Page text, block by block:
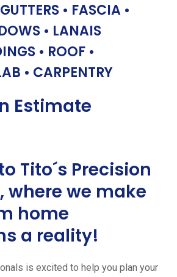
• FASCIA •
• LANAIS
• ROOF •
• CARPENTRY
Estimate
Tito´s Precision
where we make
home
a reality!
is excited to help you plan your